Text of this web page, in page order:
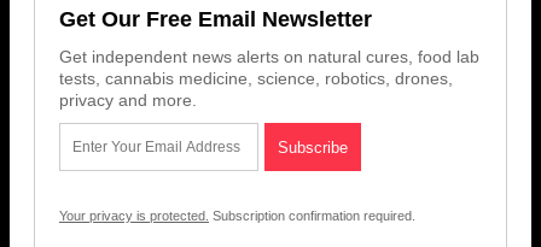
Get Our Free Email Newsletter
Get independent news alerts on natural cures, food lab
tests, cannabis medicine, science, robotics, drones,
privacy and more.
Your privacy is protected. Subscription confirmation required.